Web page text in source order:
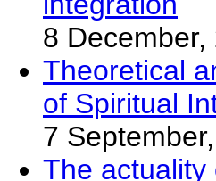
8 December,
Theoretical
of Spiritual
7
The